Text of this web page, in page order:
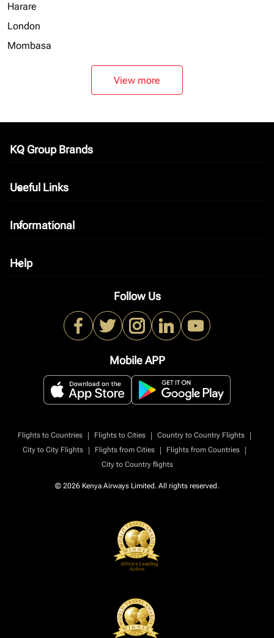
Harare
London
Mombasa
View more
KQ Group Brands
keyboard_arrow_down
Useful Links
keyboard_arrow_down
Informational
keyboard_arrow_down
Help
keyboard_arrow_down
Follow Us
Mobile APP
Flights to Countries | Flights to Cities | Country to Country Flights
|
City to City Flights
| Flights from Cities | Flights from Countries
|
City to Country flights
© 2026 Kenya Airways Limited. All rights reserved.